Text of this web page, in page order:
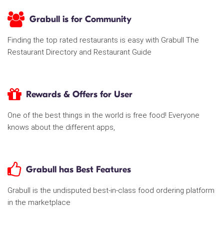
Grabull is for Community
Finding the top rated restaurants is easy with Grabull The
Restaurant Directory and Restaurant Guide
Rewards & Offers for User
One of the best things in the world is free food! Everyone
knows about the different apps,
Grabull has Best Features
Grabull is the undisputed best-in-class food ordering platform
in the marketplace